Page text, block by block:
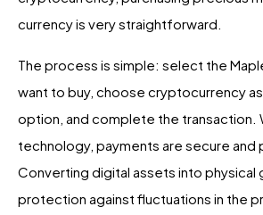
currency is very straightforward.
The process is simple: select the
want to buy, choose cryptocurrency
option, and complete the transaction.
technology, payments are secure and
Converting digital assets into physical
protection against fluctuations in the